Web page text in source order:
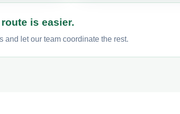
is easier.
and let our team coordinate the rest.